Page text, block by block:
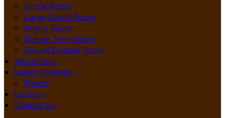
Single Room
Large Family Room
Family Room
Deluxe Twin Room
Deluxe Double Room
Attractions
Latest Updates
Events
Location
Contact Us